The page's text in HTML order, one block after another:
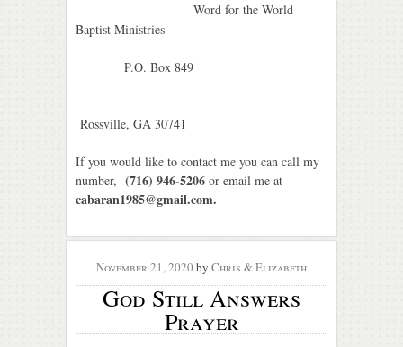
Word for the World
Baptist Ministries
P.O. Box 849
Rossville, GA 30741
If you would like to contact me you can call my
number, (716) 946-5206 or email me at
cabaran1985@gmail.com.
November 21, 2020 by Chris & Elizabeth
God Still Answers
Prayer